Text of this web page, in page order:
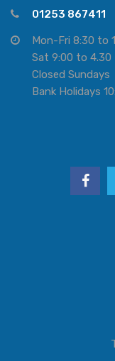
01253 867411
Mon-Fri 8:30 to
Sat 9:00 to 4.30
Closed Sundays
Bank Holidays